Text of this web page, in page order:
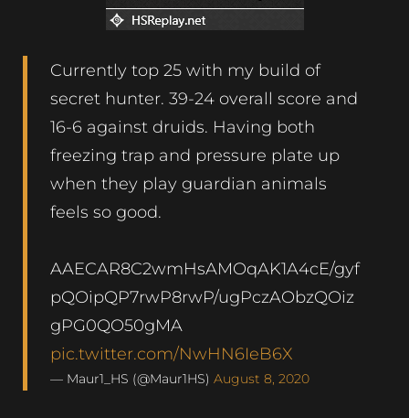
Currently top 25 with my build of
secret hunter. 39-24 overall score and
16-6 against druids. Having both
freezing trap and pressure plate up
when they play guardian animals
feels so good.
AAECAR8C2wmHsAMOqAK1A4cE/gyf
pQOipQP7rwP8rwP/ugPczAObzQOiz
gPG0QO50gMA
pic.twitter.com/NwHN6IeB6X
— Maur1_HS (@Maur1HS) August 8, 2020